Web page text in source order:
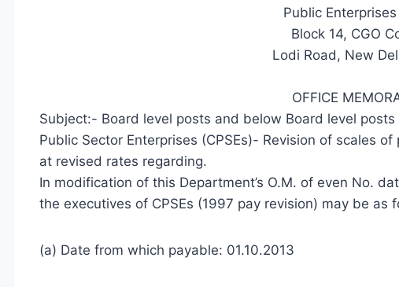
Public
Block 14, CGO
Lodi Road, New
OFFICE
Subject:- Board level posts and below Board level
Public Sector Enterprises (CPSEs)- Revision of scales
at revised rates regarding.
In modification of this Department’s O.M. of even No.
the executives of CPSEs (1997 pay revision) may be as
(a) Date from which payable: 01.10.2013